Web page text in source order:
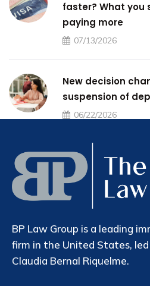
faster? What you
paying more
07/13/2026
New decision
suspension of
06/22/2026
BP Law Group is a leading
firm in the United States,
Claudia Bernal Riquelme.